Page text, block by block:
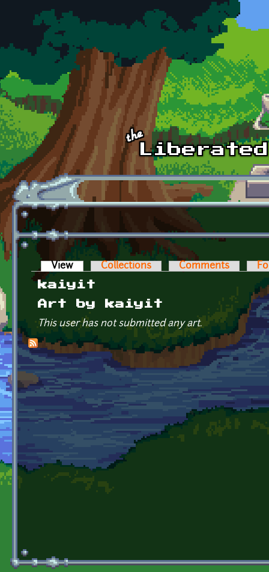
Skip to main content
Primary tabs
View (active tab)Collections Comments
kaiyit
Art by kaiyit
This user has not submitted any art.